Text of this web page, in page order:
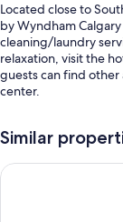
Located close to
by Wyndham
cleaning/laundry
relaxation, visit the
guests can find other
center.
An indoor pool
Similar
Super 8 by